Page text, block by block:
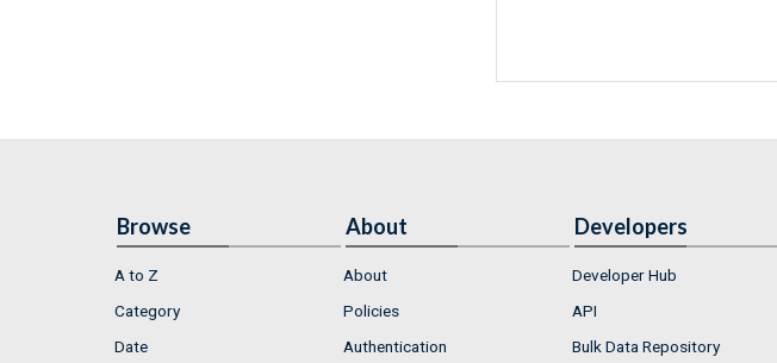
Browse
A to Z
Category
Date
About
About
Policies
Authentication
Developers
Developer Hub
API
Bulk Data Repository